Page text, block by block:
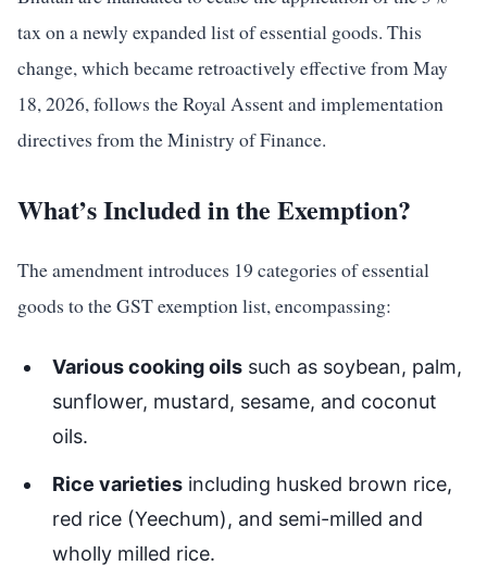
tax on a newly expanded list of essential goods. This
change, which became retroactively effective from May
18, 2026, follows the Royal Assent and implementation
directives from the Ministry of Finance.
What’s Included in the Exemption?
The amendment introduces 19 categories of essential
goods to the GST exemption list, encompassing:
Various cooking oils such as soybean, palm,
sunflower, mustard, sesame, and coconut
oils.
Rice varieties including husked brown rice,
red rice (Yeechum), and semi-milled and
wholly milled rice.